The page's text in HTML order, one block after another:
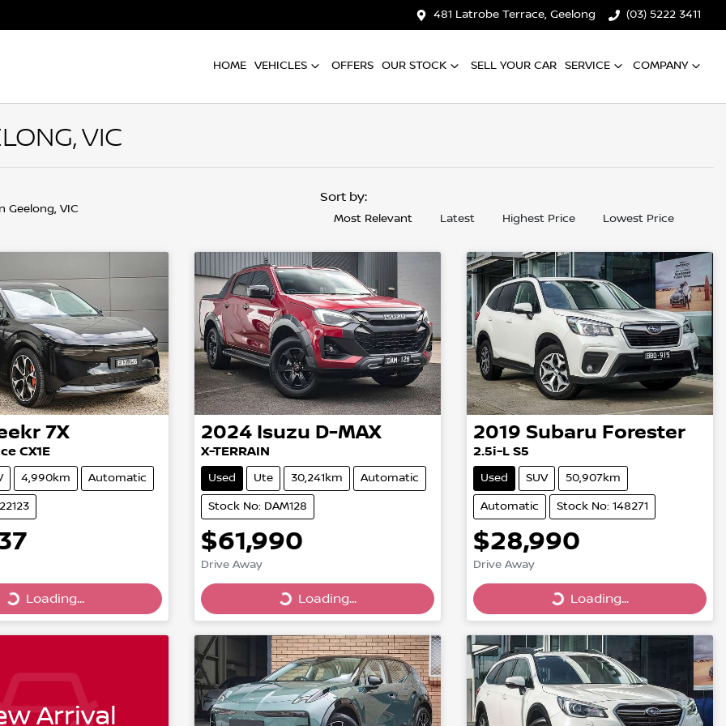
481 Latrobe Terrace, Geelong (03) 5222 3411
HOME VEHICLES OFFERS OUR STOCK SELL YOUR CAR SERVICE COMPANY
VIC
Geelong, VIC
Sort by:
Most Relevant Latest Highest Price Lowest Price
7X
CX1E
4,990km Automatic
Loading... Loading...
2024 Isuzu D-MAX
X-TERRAIN
Used Ute 30,241km Automatic
Stock No: DAM128
$61,990
Drive Away
Loading... Loading...
2019 Subaru Forester
2.5i-L S5
Used SUV 50,907km
Automatic Stock No: 148271
$28,990
Drive Away
Loading... Loading...
Arrival